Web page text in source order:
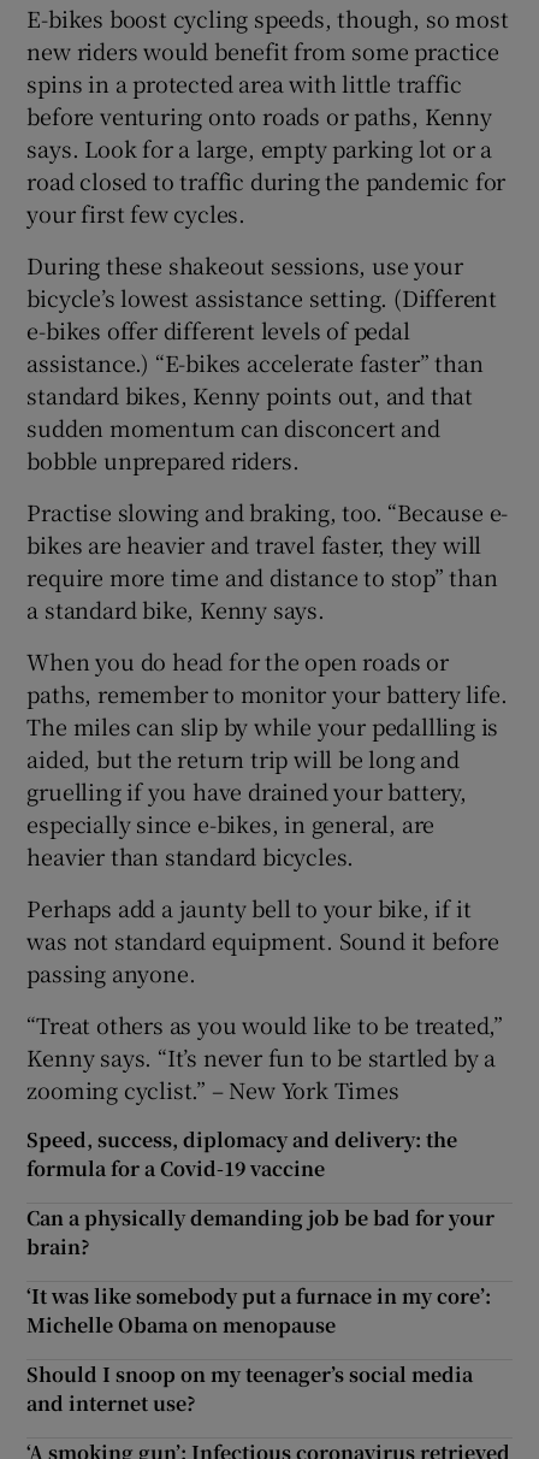
E-bikes boost cycling speeds, though, so most
new riders would benefit from some practice
spins in a protected area with little traffic
before venturing onto roads or paths, Kenny
says. Look for a large, empty parking lot or a
road closed to traffic during the pandemic for
your first few cycles.
During these shakeout sessions, use your
bicycle’s lowest assistance setting. (Different
e-bikes offer different levels of pedal
assistance.) “E-bikes accelerate faster” than
standard bikes, Kenny points out, and that
sudden momentum can disconcert and
bobble unprepared riders.
Practise slowing and braking, too. “Because e-
bikes are heavier and travel faster, they will
require more time and distance to stop” than
a standard bike, Kenny says.
When you do head for the open roads or
paths, remember to monitor your battery life.
The miles can slip by while your pedallling is
aided, but the return trip will be long and
gruelling if you have drained your battery,
especially since e-bikes, in general, are
heavier than standard bicycles.
Perhaps add a jaunty bell to your bike, if it
was not standard equipment. Sound it before
passing anyone.
“Treat others as you would like to be treated,”
Kenny says. “It’s never fun to be startled by a
zooming cyclist.” – New York Times
Speed, success, diplomacy and delivery: the
formula for a Covid-19 vaccine
Can a physically demanding job be bad for your
brain?
‘It was like somebody put a furnace in my core’:
Michelle Obama on menopause
Should I snoop on my teenager’s social media
and internet use?
‘A smoking gun’: Infectious coronavirus retrieved